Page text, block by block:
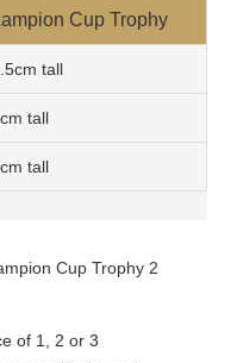
Cup Trophy
tall
tall
tall
of 1, 2 or 3